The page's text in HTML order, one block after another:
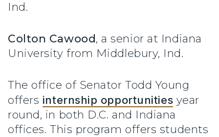
Ind.
Colton Cawood, a senior at Indiana
University from Middlebury, Ind.
The office of Senator Todd Young
offers internship opportunities year
round, in both D.C. and Indiana
offices. This program offers students